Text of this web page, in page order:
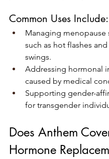
Common Uses Include:
Managing menopause
such as hot flashes
swings.
Addressing hormonal
caused by medical
Supporting gender-
for transgender
Does Anthem
Hormone